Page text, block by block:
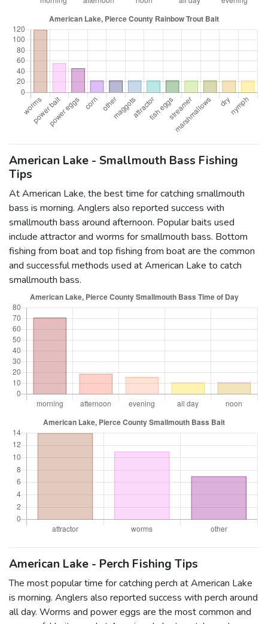
American Lake - Smallmouth Bass Fishing
Tips
At American Lake, the best time for catching smallmouth
bass is morning. Anglers also reported success with
smallmouth bass around afternoon. Popular baits used
include attractor and worms for smallmouth bass. Bottom
fishing from boat and top fishing from boat are the common
and successful methods used at American Lake to catch
smallmouth bass.
American Lake - Perch Fishing Tips
The most popular time for catching perch at American Lake
is morning. Anglers also reported success with perch around
all day. Worms and power eggs are the most common and